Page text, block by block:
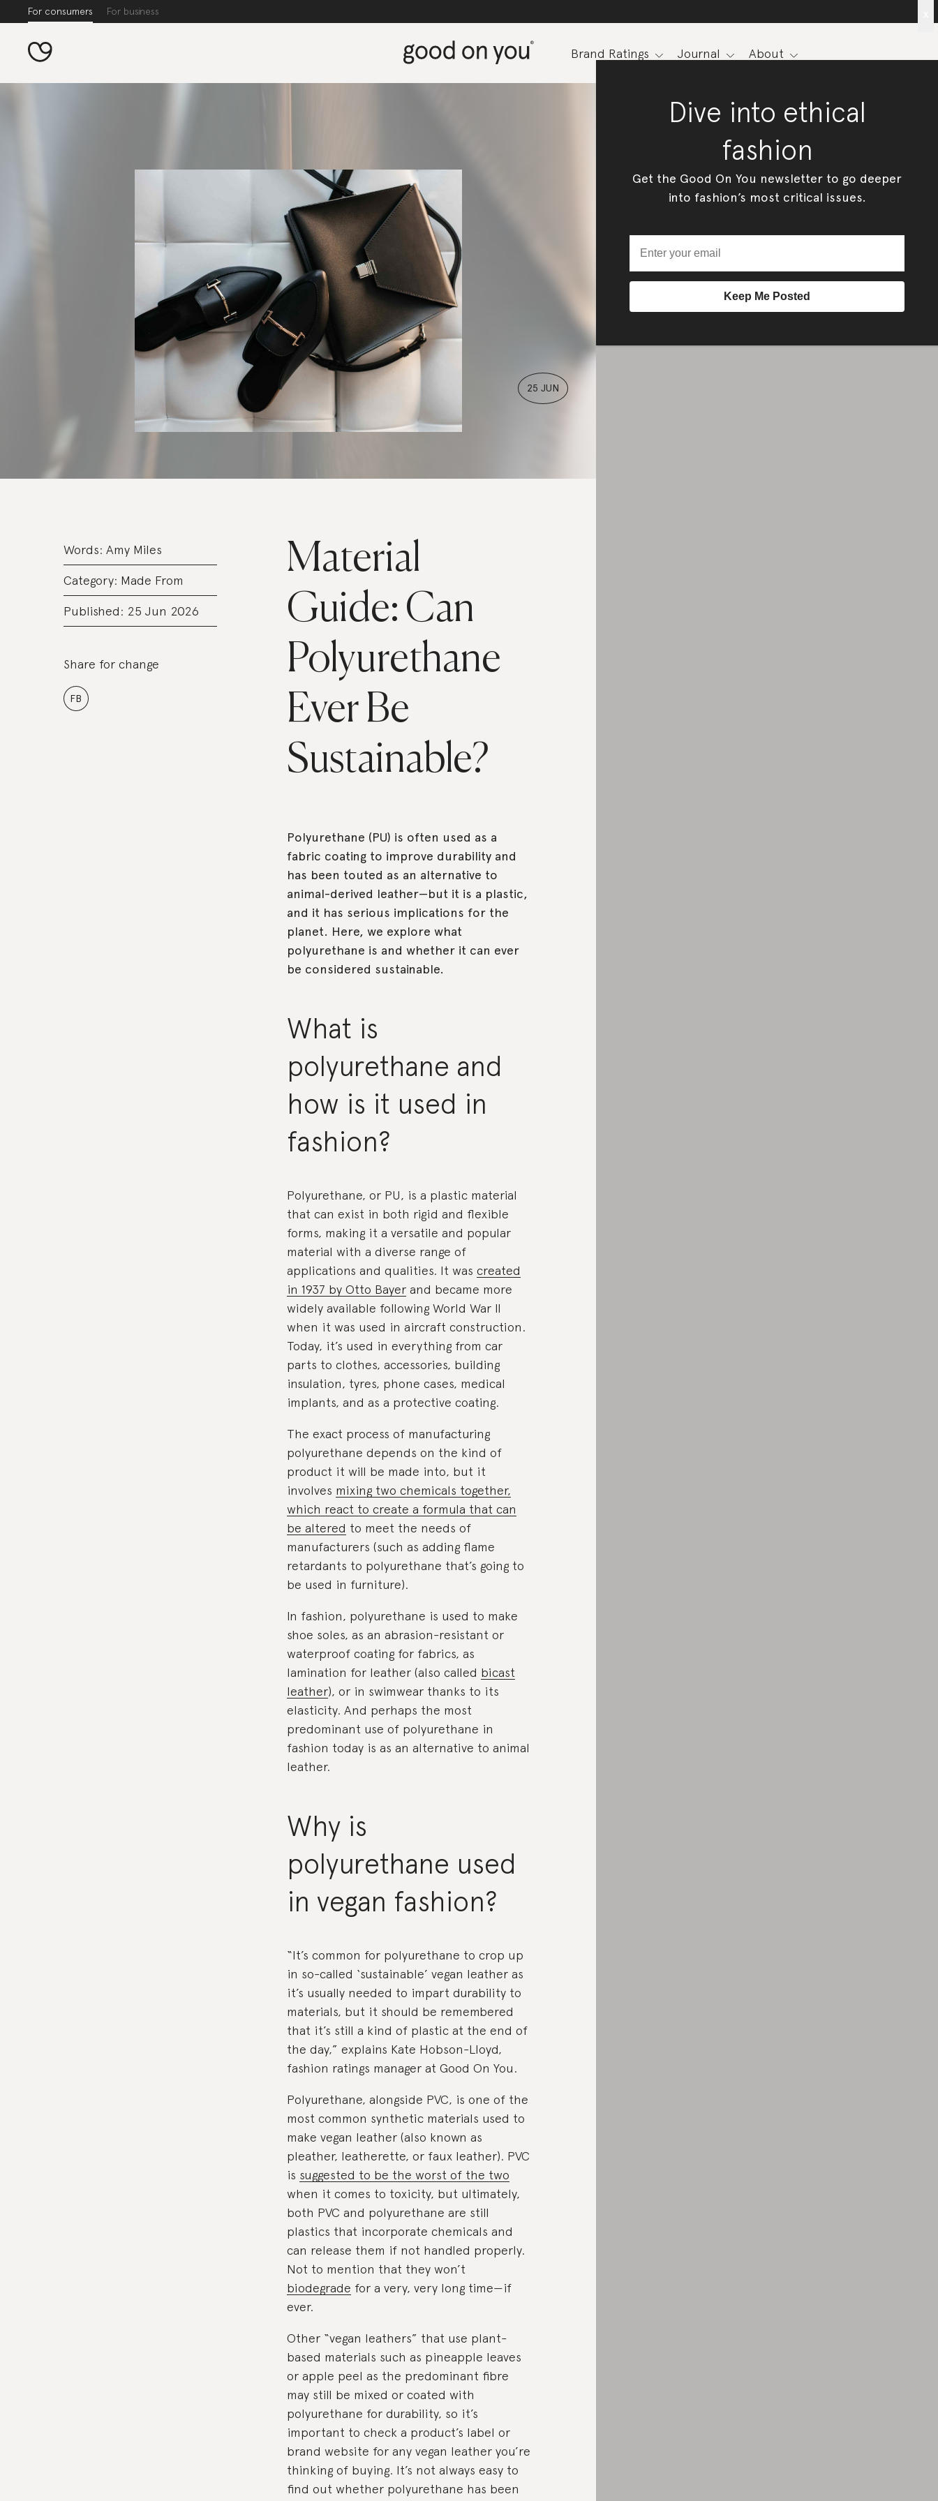
For consumers For business
Brand Ratings Journal About
25 JUN
Material
Guide: Can
Polyurethane
Ever Be
Sustainable?
Words: Amy Miles
Category: Made From
Published: 25 Jun 2026
Share for change
FB
Polyurethane (PU) is often used as a
fabric coating to improve durability and
has been touted as an alternative to
animal-derived leather—but it is a plastic,
and it has serious implications for the
planet. Here, we explore what
polyurethane is and whether it can ever
be considered sustainable.
What is
polyurethane and
how is it used in
fashion?
Polyurethane, or PU, is a plastic material
that can exist in both rigid and flexible
forms, making it a versatile and popular
material with a diverse range of
applications and qualities. It was created
in 1937 by Otto Bayerand became more
widely available following World War II
when it was used in aircraft construction.
Today, it’s used in everything from car
parts to clothes, accessories, building
insulation, tyres, phone cases, medical
implants, and as a protective coating.
The exact process of manufacturing
polyurethane depends on the kind of
product it will be made into, but it
involves mixing two chemicals together,
which react to create a formula that can
be altered to meet the needs of
manufacturers (such as adding flame
retardants to polyurethane that’s going to
be used in furniture).
In fashion, polyurethane is used to make
shoe soles, as an abrasion-resistant or
waterproof coating for fabrics, as
lamination for leather (also called bicast
leather), or in swimwear thanks to its
elasticity. And perhaps the most
predominant use of polyurethane in
fashion today is as an alternative to animal
leather.
Why is
polyurethane used
in vegan fashion?
“It’s common for polyurethane to crop up
in so-called ‘sustainable’ vegan leather as
it’s usually needed to impart durability to
materials, but it should be remembered
that it’s still a kind of plastic at the end of
the day,” explains Kate Hobson-Lloyd,
fashion ratings manager at Good On You.
Polyurethane, alongside PVC, is one of the
most common synthetic materials used to
make vegan leather (also known as
pleather, leatherette, or faux leather). PVC
is suggested to be the worst of the two
when it comes to toxicity, but ultimately,
both PVC and polyurethane are still
plastics that incorporate chemicals and
can release them if not handled properly.
Not to mention that they won’t
biodegrade for a very, very long time—if
ever.
Other “vegan leathers” that use plant-
based materials such as pineapple leaves
or apple peel as the predominant fibre
may still be mixed or coated with
polyurethane for durability, so it’s
important to check a product’s label or
brand website for any vegan leather you’re
thinking of buying. It’s not always easy to
find out whether polyurethane has been
Dive into ethical
fashion
Get the Good On You newsletter to go deeper
into fashion’s most critical issues.